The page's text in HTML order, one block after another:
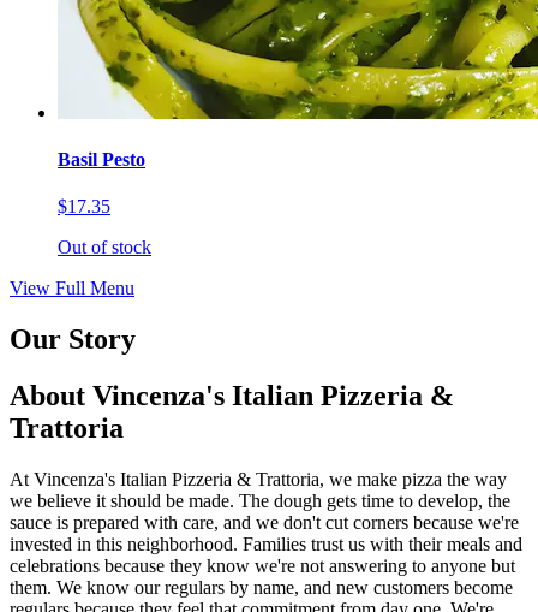
Basil Pesto
$17.35
Out of stock
View Full Menu
Our Story
About Vincenza's Italian Pizzeria &
Trattoria
At Vincenza's Italian Pizzeria & Trattoria, we make pizza the way
we believe it should be made. The dough gets time to develop, the
sauce is prepared with care, and we don't cut corners because we're
invested in this neighborhood. Families trust us with their meals and
celebrations because they know we're not answering to anyone but
them. We know our regulars by name, and new customers become